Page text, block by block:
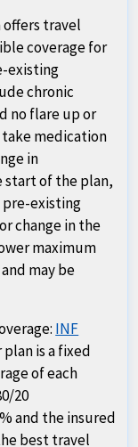
offers travel
coverage for
existing
chronic
no flare up or
medication
in
start of the plan,
pre-existing
change in the
maximum
may be
INF
plan is a fixed
of each
20
and the insured
best travel